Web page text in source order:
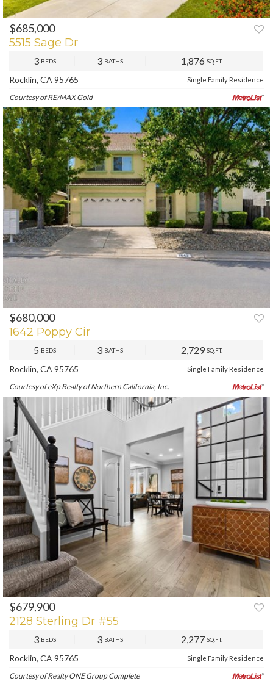
PREV NEXT
$685,000
5515 Sage Dr
3 BEDS 3 BATHS 1,876 SQ.FT.
Rocklin, CA 95765 Single Family Residence
Courtesy of RE/MAX Gold
PREV NEXT
$680,000
1642 Poppy Cir
5 BEDS 3 BATHS 2,729 SQ.FT.
Rocklin, CA 95765 Single Family Residence
Courtesy of eXp Realty of Northern California, Inc.
PREV NEXT
$679,900
2128 Sterling Dr #55
3 BEDS 3 BATHS 2,277 SQ.FT.
Rocklin, CA 95765 Single Family Residence
Courtesy of Realty ONE Group Complete